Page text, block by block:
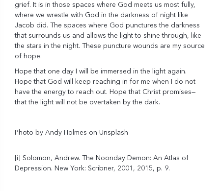
grief. It is in those spaces where God meets us most fully,
where we wrestle with God in the darkness of night like
Jacob did. The spaces where God punctures the darkness
that surrounds us and allows the light to shine through, like
the stars in the night. These puncture wounds are my source
of hope.
Hope that one day I will be immersed in the light again.
Hope that God will keep reaching in for me when I do not
have the energy to reach out. Hope that Christ promises—
that the light will not be overtaken by the dark.
Photo by Andy Holmes on Unsplash
[i]
Solomon, Andrew. The Noonday Demon: An Atlas of
Depression. New York: Scribner, 2001, 2015, p. 9.